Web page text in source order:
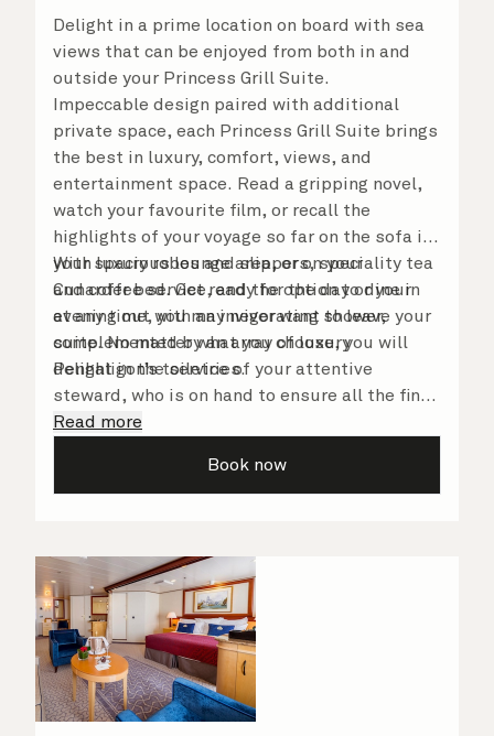
Delight in a prime location on board with sea
views that can be enjoyed from both in and
outside your Princess Grill Suite.
Impeccable design paired with additional
private space, each Princess Grill Suite brings
the best in luxury, comfort, views, and
entertainment space. Read a gripping novel,
watch your favourite film, or recall the
highlights of your voyage so far on the sofa in
your spacious lounge area, or on your
Cunarder bed. Get ready for the day or your
evening out with an invigorating shower,
complemented by an array of luxury
Penhaligon’s toiletries.
With luxury robes and slippers, speciality tea
and coffee service, and the option to dine in
at any time, you may never want to leave your
suite. No matter what you choose, you will
delight in the service of your attentive
steward, who is on hand to ensure all the finer
details are taken care of.
Read more
Book now